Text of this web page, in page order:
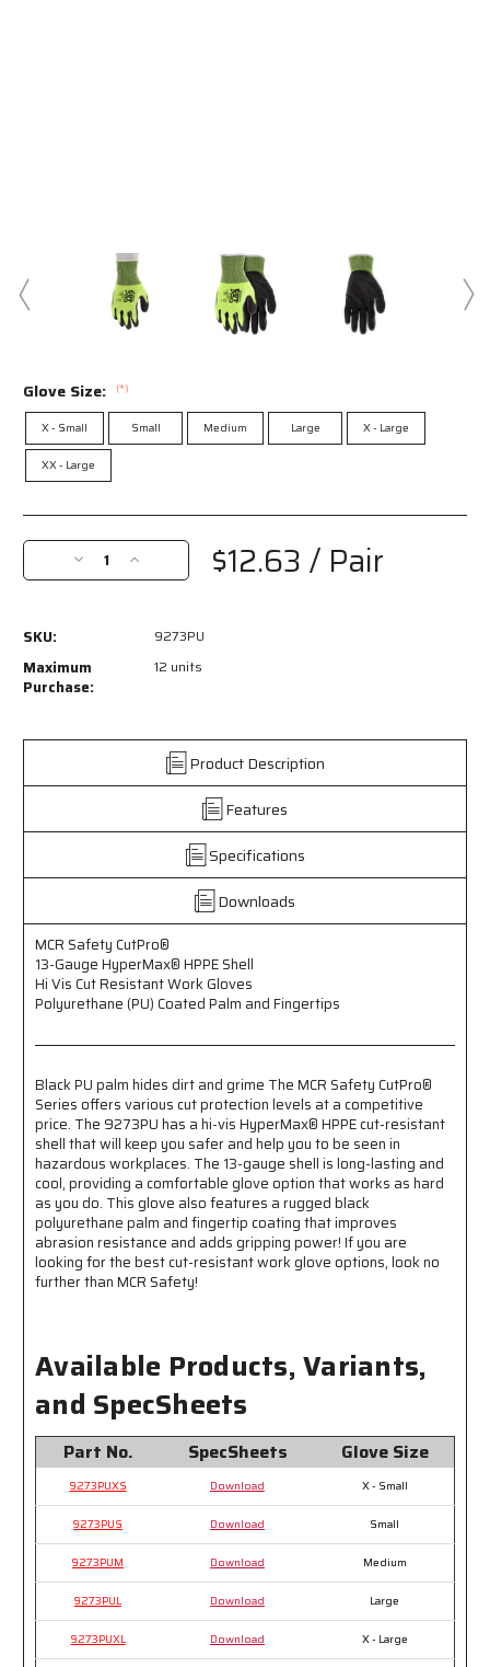
Glove Size: (*)
X - Small Small Medium Large X - Large
XX - Large
Current
Stock:
Decrease
Quantity
MCR
Safety
13
HyperMax®
Shell
Hi
Resistant
Work
Gloves
-
Polyurethane
(PU)
Palm
and
Fingertips
-
Black
PU
Palm
hides
Dirt
and
Grime
Increase
Quantity
MCR
13
Gauge
HyperMax®
Shell
Hi
Resistant
Work
Gloves
-
Polyurethane
(PU)
Palm
and
Fingertips
-
Black
PU
Palm
hides
Dirt
and
Grime
$12.63/ Pair
SKU: 9273PU
Maximum
Purchase:
12 units
Product Description
Features
Specifications
Downloads
MCR Safety CutPro®
13-Gauge HyperMax® HPPE Shell
Hi Vis Cut Resistant Work Gloves
Polyurethane (PU) Coated Palm and Fingertips
Black PU palm hides dirt and grime The MCR Safety CutPro®
Series offers various cut protection levels at a competitive
price. The 9273PU has a hi-vis HyperMax® HPPE cut-resistant
shell that will keep you safer and help you to be seen in
hazardous workplaces. The 13-gauge shell is long-lasting and
cool, providing a comfortable glove option that works as hard
as you do. This glove also features a rugged black
polyurethane palm and fingertip coating that improves
abrasion resistance and adds gripping power! If you are
looking for the best cut-resistant work glove options, look no
further than MCR Safety!
Available Products, Variants,
and SpecSheets
Part No. SpecSheets Glove Size
9273PUXS Download X - Small
9273PUS Download Small
9273PUM Download Medium
9273PUL Download Large
9273PUXL Download X - Large